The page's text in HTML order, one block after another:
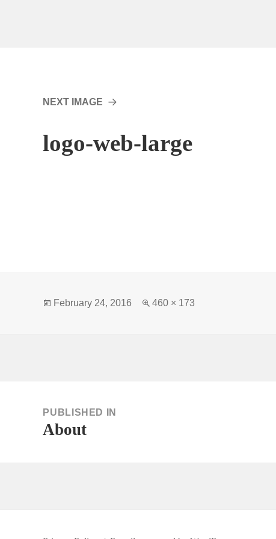
NEXT IMAGE
logo-web-large
Posted
February 24, 2016
Full
460 × 173
navigationPUBLISHED IN
About